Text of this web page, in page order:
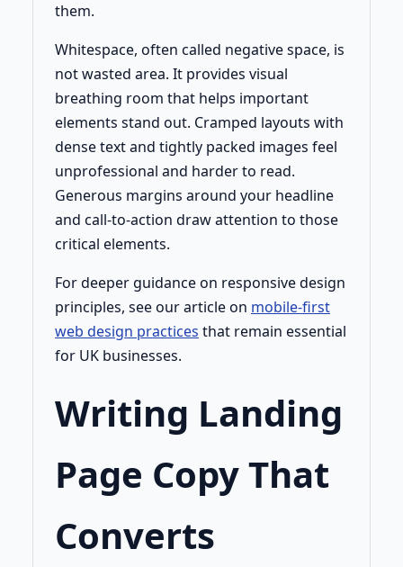
them.
Whitespace, often called negative space, is
not wasted area. It provides visual
breathing room that helps important
elements stand out. Cramped layouts with
dense text and tightly packed images feel
unprofessional and harder to read.
Generous margins around your headline
and call-to-action draw attention to those
critical elements.
For deeper guidance on responsive design
principles, see our article on mobile-first
web design practices that remain essential
for UK businesses.
Writing Landing
Page Copy That
Converts